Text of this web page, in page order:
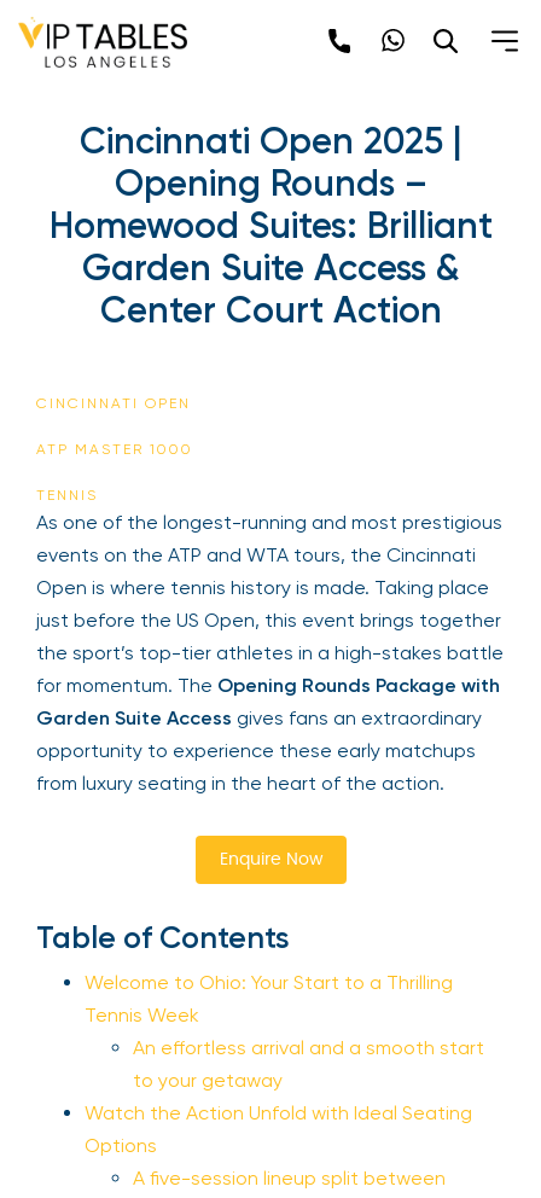
Cincinnati Open 2025 |
Opening Rounds –
Homewood Suites: Brilliant
Garden Suite Access &
Center Court Action
CINCINNATI OPEN
ATP MASTER 1000
TENNIS
As one of the longest-running and most prestigious
events on the ATP and WTA tours, the Cincinnati
Open is where tennis history is made. Taking place
just before the US Open, this event brings together
the sport’s top-tier athletes in a high-stakes battle
for momentum. The Opening Rounds Package with
Garden Suite Access gives fans an extraordinary
opportunity to experience these early matchups
from luxury seating in the heart of the action.
Enquire Now
Table of Contents
Welcome to Ohio: Your Start to a Thrilling
Tennis Week
An effortless arrival and a smooth start
to your getaway
Watch the Action Unfold with Ideal Seating
Options
A five-session lineup split between